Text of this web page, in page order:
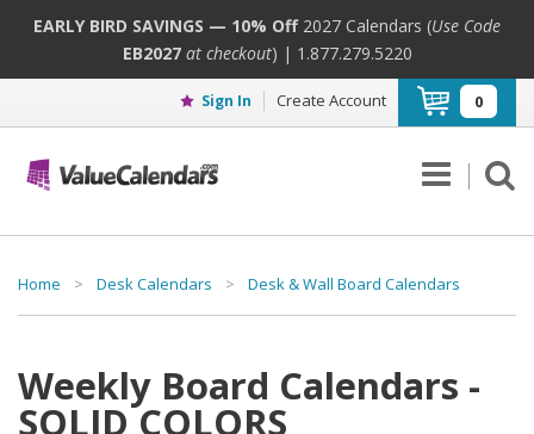
EARLY BIRD SAVINGS — 10% Off 2027 Calendars (Use Code
EB2027at checkout) | 1.877.279.5220
Sign In Create Account 0
Home > Desk Calendars > Desk & Wall Board Calendars
Weekly Board Calendars -
SOLID COLORS